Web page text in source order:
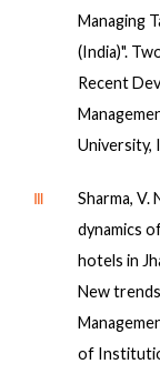
Managing
(India)".
Recent
University,
Ⅲ
Sharma, V.
dynamics
hotels in
New
of